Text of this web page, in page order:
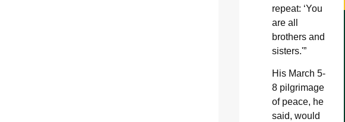
repeat: ‘You
are all
brothers and
sisters.'”
His March 5-
8 pilgrimage
of peace, he
said, would